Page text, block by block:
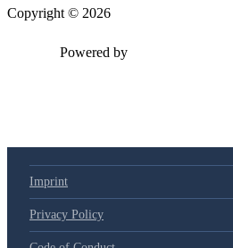
Copyright © 2026
Powered by
Imprint
Privacy Policy